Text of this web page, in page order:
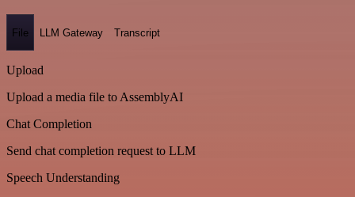
File LLM Gateway Transcript
Upload
Upload a media file to AssemblyAI
Chat Completion
Send chat completion request to LLM
Speech Understanding